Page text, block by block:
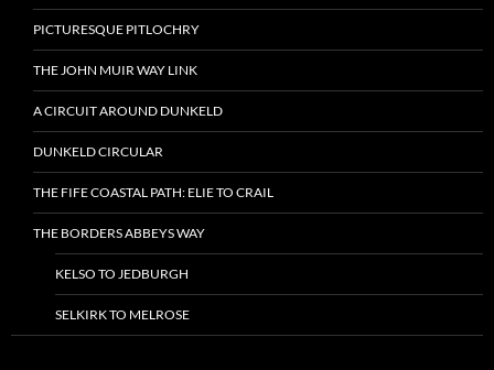
PICTURESQUE PITLOCHRY
THE JOHN MUIR WAY LINK
A CIRCUIT AROUND DUNKELD
DUNKELD CIRCULAR
THE FIFE COASTAL PATH: ELIE TO CRAIL
THE BORDERS ABBEYS WAY
KELSO TO JEDBURGH
SELKIRK TO MELROSE